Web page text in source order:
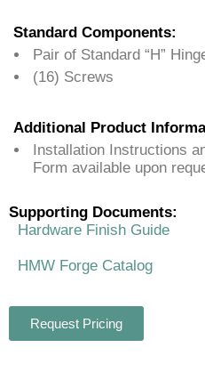
Standard Components:
Pair of Standard “H”
(16) Screws
Additional Product
Installation Instructions
Form available upon
Supporting Documents:
Hardware Finish Guide
HMW Forge Catalog
Request Pricing